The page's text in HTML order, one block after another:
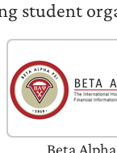
student
Beta